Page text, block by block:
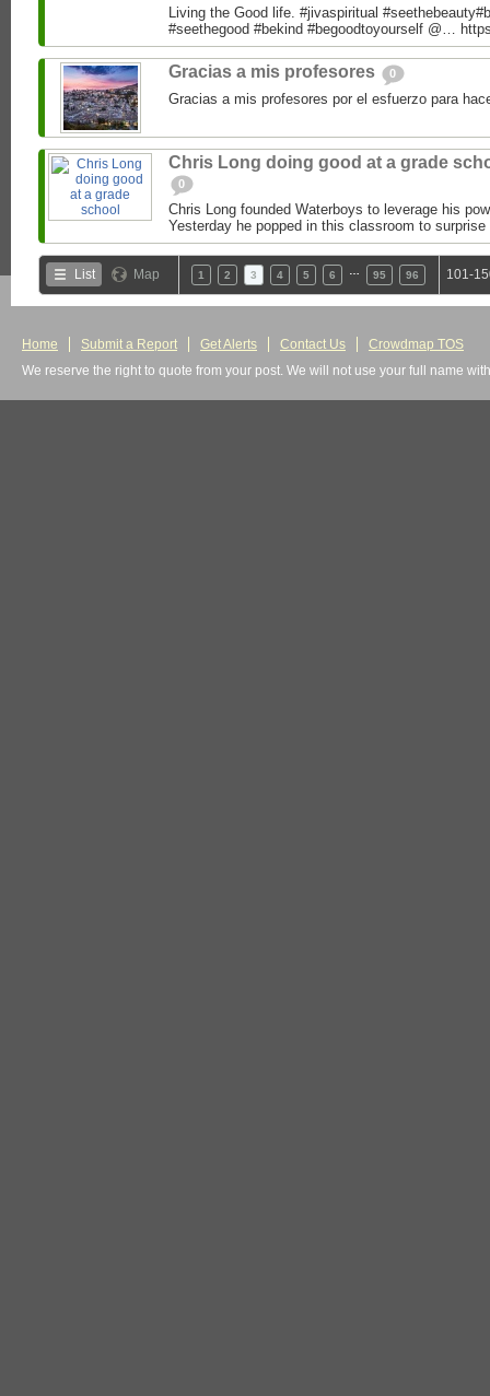
Living the Good life. #jivaspiritual
#seethegood #bekind #begoodtoyourself @…
Gracias a mis profesores 0
Gracias a mis profesores por el esfuerzo para
Chris Long doing good at a grade
0
Chris Long founded Waterboys to leverage his
Yesterday he popped in this classroom to
List Map 1 2 3 4 5 6 95 96 101-
Home Submit a Report Get Alerts Contact Us
Crowdmap TOS
We reserve the right to quote from your post. We will not use your full name